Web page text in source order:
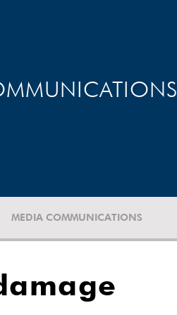
MEDIA COMMUNICATIONS